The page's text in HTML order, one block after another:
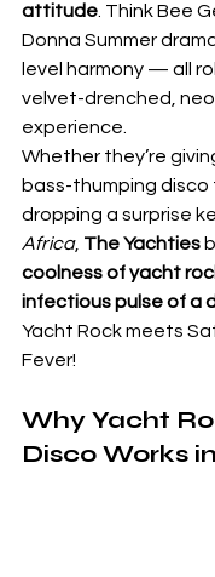
attitude . Think Bee
Donna Summer
level harmony — all
velvet-drenched,
experience.
Whether they’re
bass-thumping disco
dropping a surprise
Africa, The Yachties
coolness of yacht
infectious pulse of a
Yacht Rock meets
Fever!
Why Yacht
Disco Works